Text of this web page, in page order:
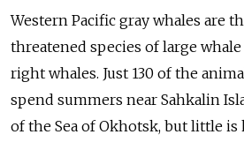
Western Pacific gray whales are
threatened species of large
right whales. Just 130 of the
spend summers near Sahkalin
of the Sea of Okhotsk, but little